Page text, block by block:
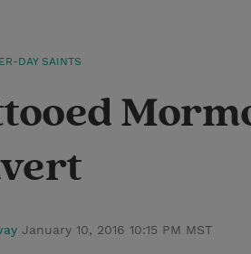
DAY SAINTS
January 10, 2016 10:15 PM MST